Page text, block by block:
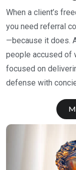
When a client’s
you need referral
—because it does.
people accused of
focused on
defense with